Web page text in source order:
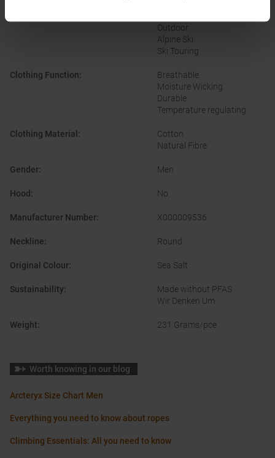
Outdoor
Alpine Ski
Ski Touring
Clothing Function:
Breathable
Moisture Wicking
Durable
Temperature regulating
Clothing Material :
Cotton
Natural Fibre
Gender: Men
Hood : No
Manufacturer Number: X000009536
Neckline: Round
Original Colour: Sea Salt
Sustainability:
Made without PFAS
Wir Denken Um
Weight: 231 Grams/pce.
Worth knowing in our blog
Arcteryx Size Chart Men
Everything you need to know about ropes
Climbing Essentials: All you need to know